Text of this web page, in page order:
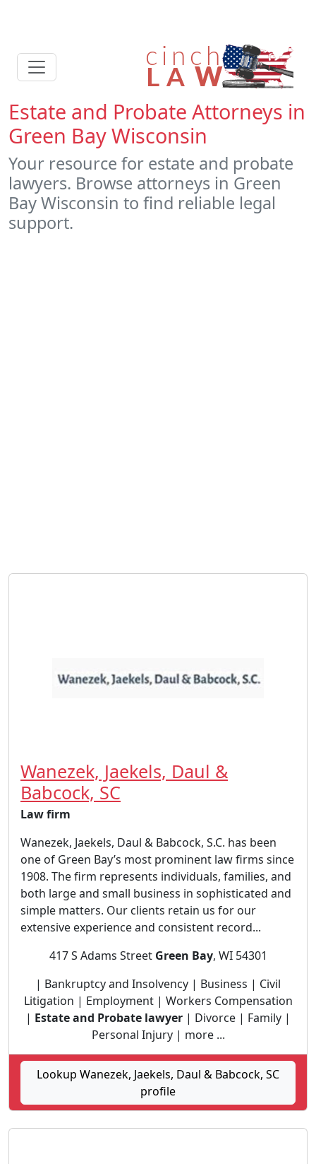
Estate and Probate Attorneys in
Green Bay Wisconsin
Your resource for estate and probate
lawyers. Browse attorneys in Green
Bay Wisconsin to find reliable legal
support.
Wanezek, Jaekels, Daul &
Babcock, SC
Law firm
Wanezek, Jaekels, Daul & Babcock, S.C. has been
one of Green Bay’s most prominent law firms since
1908. The firm represents individuals, families, and
both large and small business in sophisticated and
simple matters. Our clients retain us for our
extensive experience and consistent record...
417 S Adams Street Green Bay, WI 54301
| Bankruptcy and Insolvency | Business | Civil
Litigation | Employment | Workers Compensation
| Estate and Probate lawyer | Divorce | Family |
Personal Injury | more ...
Lookup Wanezek, Jaekels, Daul & Babcock, SC
profile